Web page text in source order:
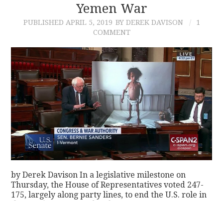
CONTRIBUTIONSYemen War
PUBLISHED APRIL 5, 2019 BY DEREK DAVISON
1
COMMENT
by Derek Davison In a legislative milestone on
Thursday, the House of Representatives voted 247-
175, largely along party lines, to end the U.S. role in